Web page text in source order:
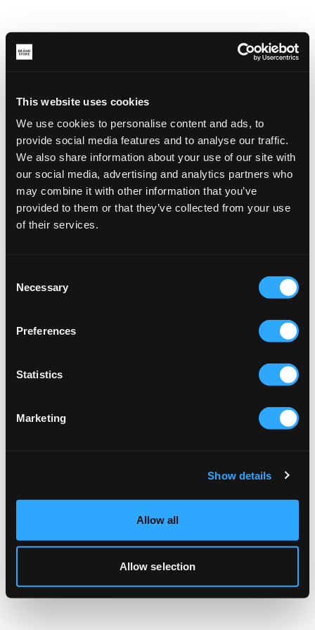
This website uses cookies
We use cookies to personalise content and ads, to
provide social media features and to analyse our traffic.
We also share information about your use of our site with
our social media, advertising and analytics partners who
may combine it with other information that you’ve
provided to them or that they’ve collected from your use
of their services.
Selection
Necessary
Preferences
Statistics
Marketing
Show details
Allow all
Allow selection